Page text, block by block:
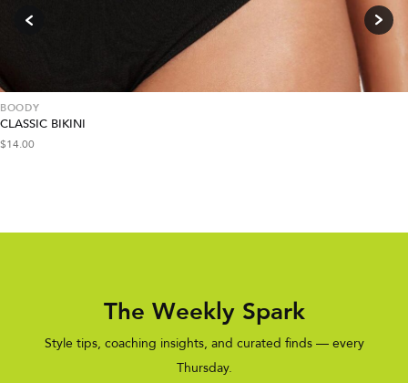
BOODY
CLASSIC BIKINI
$14.00
The Weekly Spark
Style tips, coaching insights, and curated finds — every
Thursday.